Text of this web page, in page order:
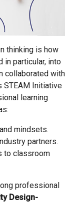
thinking is how
in particular, into
collaborated with
STEAM Initiative
learning
mindsets.
partners.
to classroom
professional
Design-